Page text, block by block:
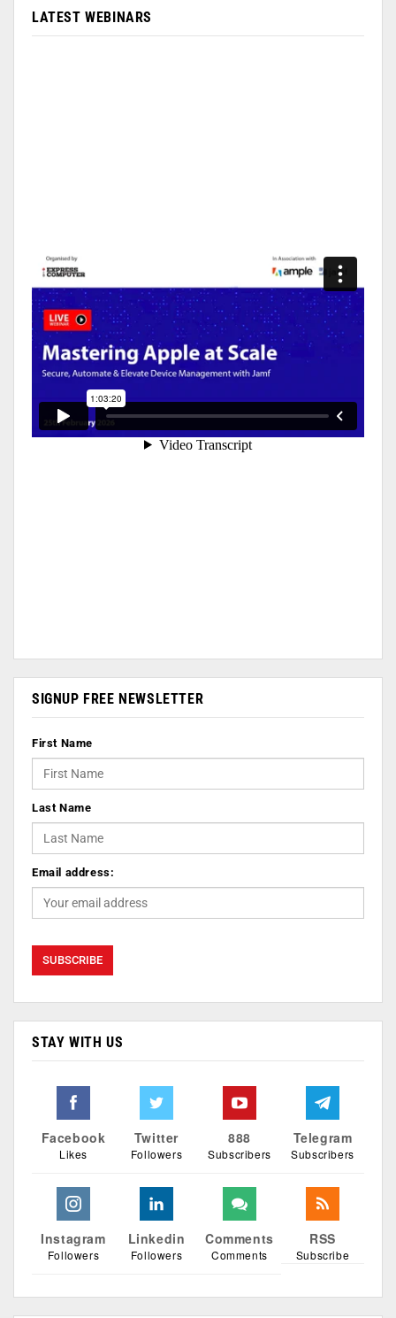
LATEST WEBINARS
SIGNUP FREE NEWSLETTER
First Name
Last Name
Email address:
STAY WITH US
Facebook
Likes
Twitter
Followers
888
Subscribers
Telegram
Subscribers
Instagram
Followers
Linkedin
Followers
Comments
Comments
RSS
Subscribe